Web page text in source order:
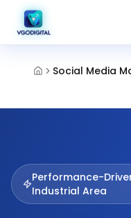
Performance-
Industrial Area